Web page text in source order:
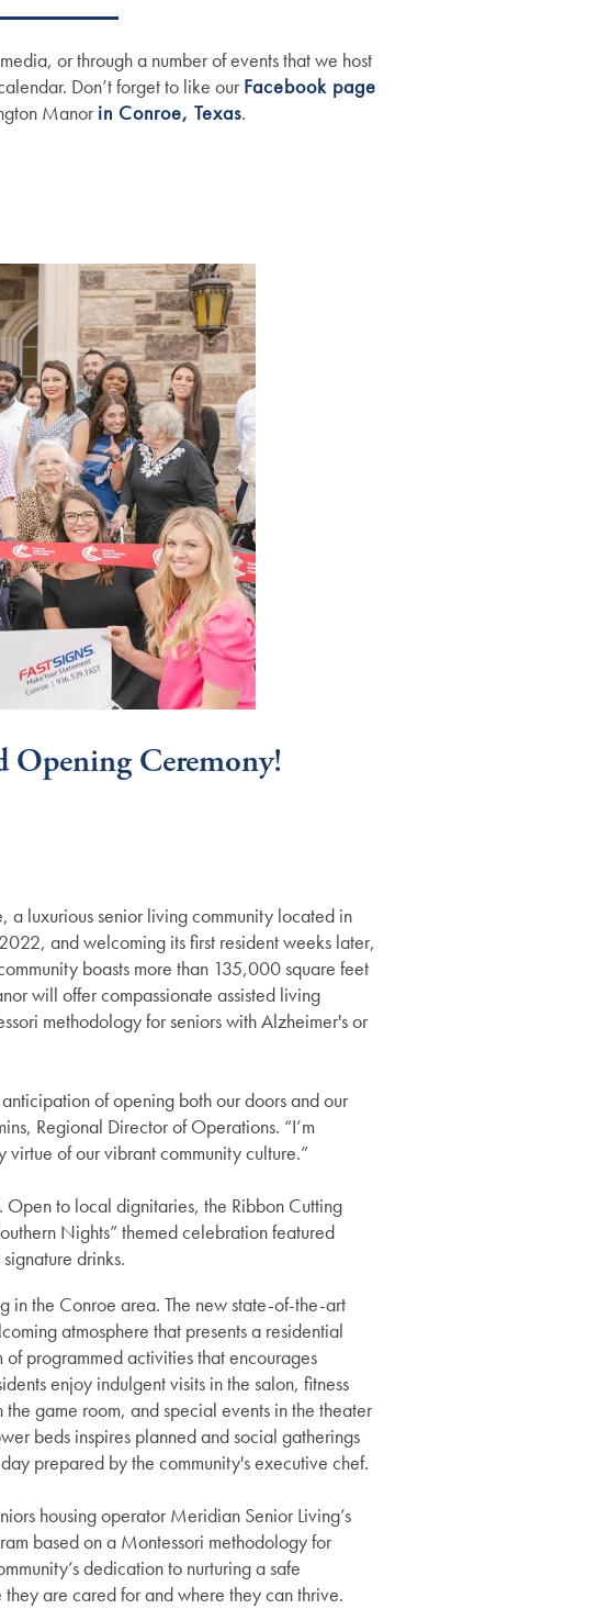
or through a number of events that we host
Don’t forget to like ourFacebook page
Manorin Conroe, Texas.
Ceremony!
luxurious senior living community located in
and welcoming its first resident weeks later,
boasts more than 135,000 square feet
will offer compassionate assisted living
methodology for seniors with Alzheimer's or
of opening both our doors and our
Regional Director of Operations. “I’m
of our vibrant community culture.”
to local dignitaries, the Ribbon Cutting
Nights” themed celebration featured
drinks.
in the Conroe area. The new state-of-the-art
atmosphere that presents a residential
programmed activities that encourages
enjoy indulgent visits in the salon, fitness
game room, and special events in the theater
beds inspires planned and social gatherings
prepared by the community's executive chef.
housing operator Meridian Senior Living’s
based on a Montessori methodology for
dedication to nurturing a safe
are cared for and where they can thrive.